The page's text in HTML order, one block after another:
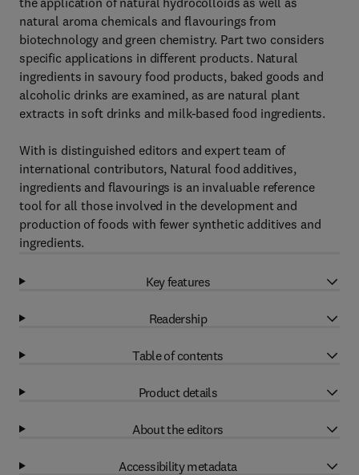
natural aroma chemicals and flavourings from
biotechnology and green chemistry. Part two considers
specific applications in different products. Natural
ingredients in savoury food products, baked goods and
alcoholic drinks are examined, as are natural plant
extracts in soft drinks and milk-based food ingredients.
With is distinguished editors and expert team of
international contributors, Natural food additives,
ingredients and flavourings is an invaluable reference
tool for all those involved in the development and
production of foods with fewer synthetic additives and
ingredients.
Key features
Readership
Table of contents
Product details
About the editors
Accessibility metadata